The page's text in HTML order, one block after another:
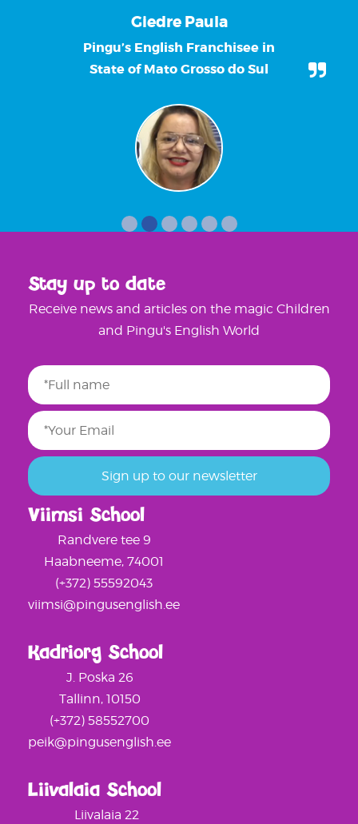
Giedre Paula
Pingu’s English Franchisee in
State of Mato Grosso do Sul
Liivalaia School
Liivalaia 22
Kadriorg School
J. Poska 26
Tallinn, 10150
(+372) 58552700
peik@pingusenglish.ee
Viimsi School
Randvere tee 9
Haabneeme, 74001
(+372) 55592043
viimsi@pingusenglish.ee
Stay up to date
Receive news and articles on the magic Children
and Pingu's English World